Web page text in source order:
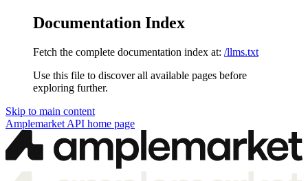
Documentation Index
Fetch the complete documentation index at: /llms.txt
Use this file to discover all available pages before
exploring further.
Skip to main content
Amplemarket API home page